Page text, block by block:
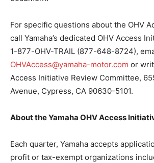
For specific questions about the OHV
call Yamaha’s dedicated OHV Access
1-877-OHV-TRAIL (877-648-8724),
OHVAccess@yamaha-motor.com or
Access Initiative Review Committee,
Avenue, Cypress, CA 90630-5101.
About the Yamaha OHV Access
Each quarter, Yamaha accepts
profit or tax-exempt organizations